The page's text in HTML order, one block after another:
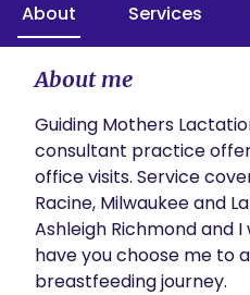
About Services
About me
Guiding Mothers
consultant practice
office visits. Service
Racine, Milwaukee and
Ashleigh Richmond and
have you choose me to
breastfeeding journey.